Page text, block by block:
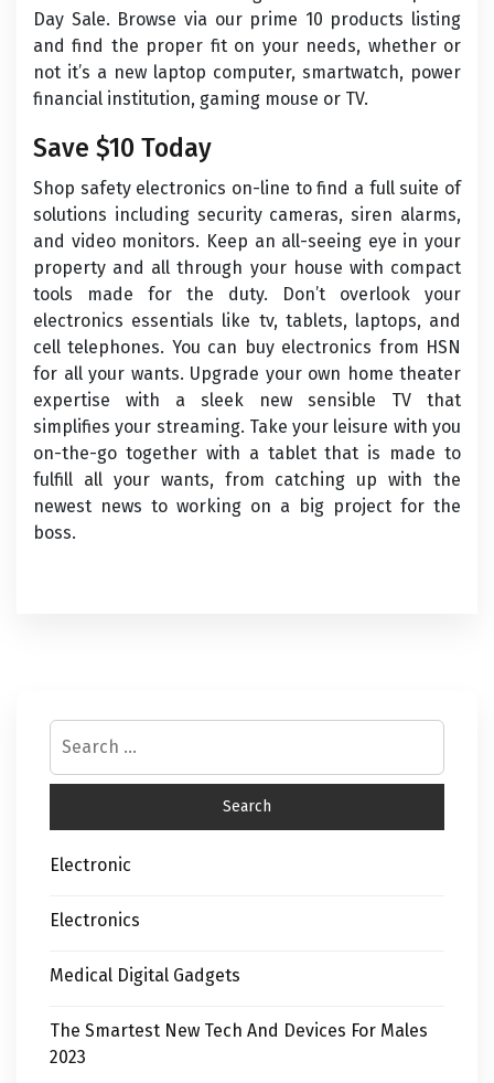
Day Sale. Browse via our prime 10 products listing
and find the proper fit on your needs, whether or
not it’s a new laptop computer, smartwatch, power
financial institution, gaming mouse or TV.
Save $10 Today
Shop safety electronics on-line to find a full suite of
solutions including security cameras, siren alarms,
and video monitors. Keep an all-seeing eye in your
property and all through your house with compact
tools made for the duty. Don’t overlook your
electronics essentials like tv, tablets, laptops, and
cell telephones. You can buy electronics from HSN
for all your wants. Upgrade your own home theater
expertise with a sleek new sensible TV that
simplifies your streaming. Take your leisure with you
on-the-go together with a tablet that is made to
fulfill all your wants, from catching up with the
newest news to working on a big project for the
boss.
Electronic
Electronics
Medical Digital Gadgets
The Smartest New Tech And Devices For Males
2023